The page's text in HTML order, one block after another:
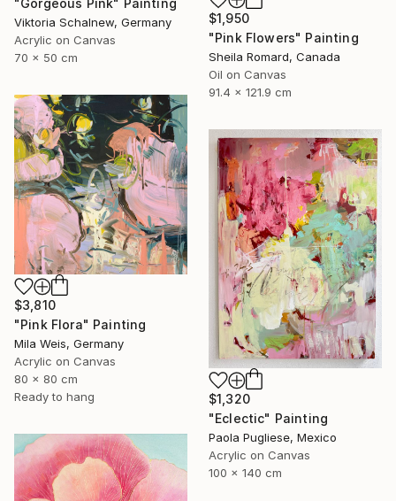
$1,950
"Pink Flowers" Painting
Sheila Romard, Canada
Oil on Canvas
91.4 x 121.9 cm
"Gorgeous Pink" Painting
Viktoria Schalnew, Germany
Acrylic on Canvas
70 x 50 cm
$3,810
"Pink Flora" Painting
Mila Weis, Germany
Acrylic on Canvas
80 x 80 cm
Ready to hang
$1,320
"Eclectic" Painting
Paola Pugliese, Mexico
Acrylic on Canvas
100 x 140 cm